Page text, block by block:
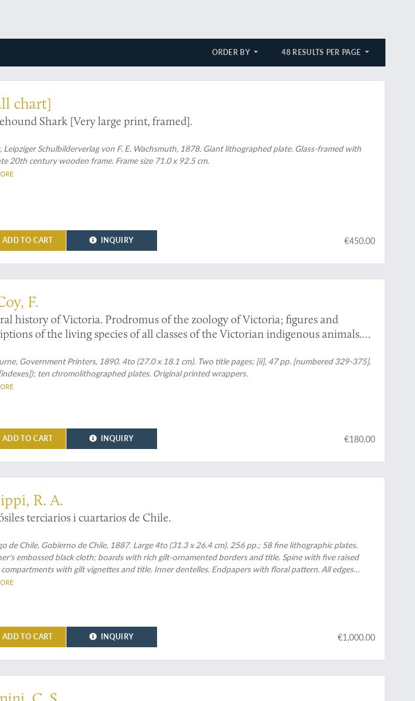
ORDER BY 48 RESULTS PER PAGE
chart]
Shark [Very large print, framed].
Leipziger Schulbilderverlag von F. E. Wachsmuth, 1878. Giant lithographed plate. Glass-framed with
20th century wooden frame. Frame size 71.0 x 92.5 cm.
ADD TO CART INQUIRY €450.00
F.
history of Victoria. Prodromus of the zoology of Victoria; figures and
of the living species of all classes of the Victorian indigenous animals.
Government Printers, 1890. 4to (27.0 x 18.1 cm). Two title pages; [ii], 47 pp. [numbered 329-375],
ten chromolithographed plates. Original printed wrappers.
ADD TO CART INQUIRY €180.00
R. A.
terciarios i cuartarios de Chile.
de Chile, Gobierno de Chile, 1887. Large 4to (31.3 x 26.4 cm). 256 pp.; 58 fine lithographic plates.
embossed black cloth; boards with rich gilt-ornamented borders and title. Spine with five raised
compartments with gilt vignettes and title. Inner dentelles. Endpapers with floral pattern. All edges
ADD TO CART INQUIRY €1,000.00
uniform contemporary binding